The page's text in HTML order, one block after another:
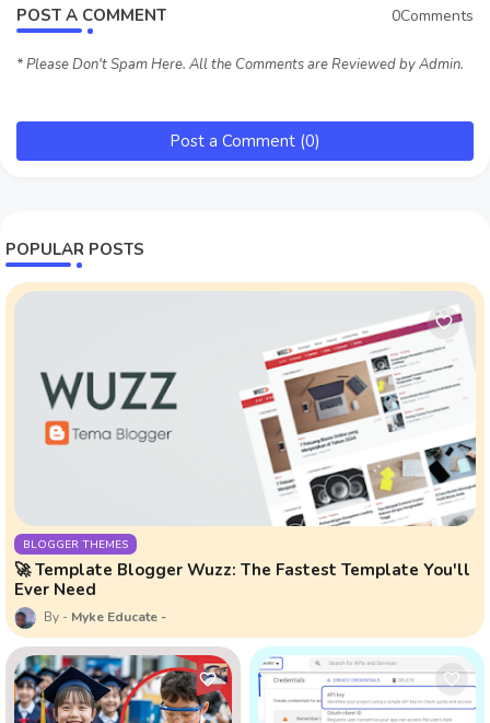
POST A COMMENT 0Comments
* Please Don't Spam Here. All the Comments are Reviewed by Admin.
Post a Comment (0)
POPULAR POSTS
BLOGGER THEMES
🚀 Template Blogger Wuzz: The Fastest Template You'll
Ever Need
Myke Educate